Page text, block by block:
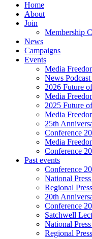
Home
About
Join
Membership
News
Campaigns
Events
Media
News
2026 Future
Media
2025 Future
Media
25th
Conference
Media
Conference
Past events
Conference
National
Regional
20th
Conference
Satchwell
National
Regional